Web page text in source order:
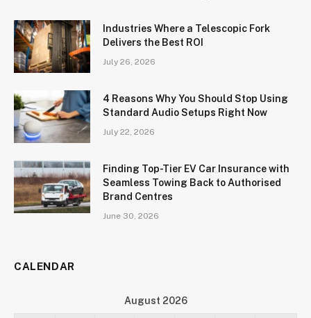
Industries Where a Telescopic Fork
Delivers the Best ROI
July 26, 2026
4 Reasons Why You Should Stop Using
Standard Audio Setups Right Now
July 22, 2026
Finding Top-Tier EV Car Insurance with
Seamless Towing Back to Authorised
Brand Centres
June 30, 2026
CALENDAR
August 2026